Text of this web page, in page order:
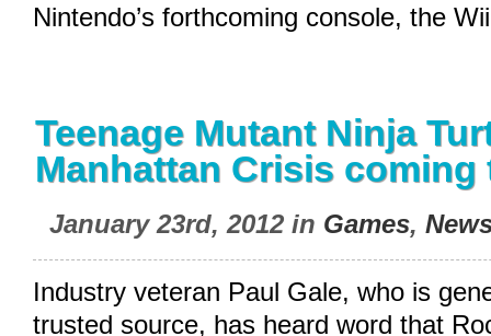
Nintendo’s forthcoming console, the
Teenage Mutant Ninja
Manhattan Crisis coming
January 23rd, 2012 in Games,
Industry veteran Paul Gale, who is
trusted source, has heard word that